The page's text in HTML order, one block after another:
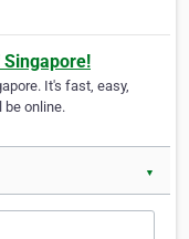
It's fast, easy,
be online.
▼